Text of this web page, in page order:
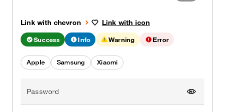
Link with chevron Link with icon
Success Info Warning Error
Apple Samsung Xiaomi
Password Show